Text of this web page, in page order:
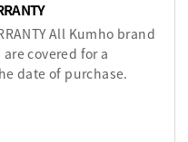
All Kumho brand
covered for a
date of purchase.